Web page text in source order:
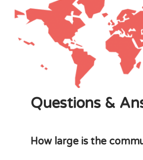
Questions &
How large is the